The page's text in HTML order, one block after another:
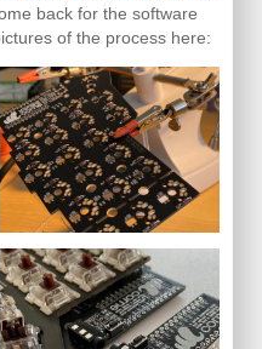
back for the software
of the process here: